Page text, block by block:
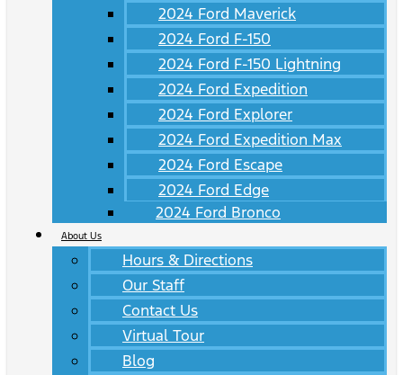
2024 Ford Maverick
2024 Ford F-150
2024 Ford F-150 Lightning
2024 Ford Expedition
2024 Ford Explorer
2024 Ford Expedition Max
2024 Ford Escape
2024 Ford Edge
2024 Ford Bronco
About Us
Hours & Directions
Our Staff
Contact Us
Virtual Tour
Blog